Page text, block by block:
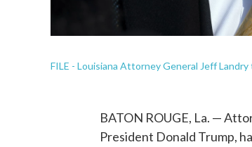
FILE - Louisiana Attorney General Jeff
BATON ROUGE, La. —
President Donald Trump,